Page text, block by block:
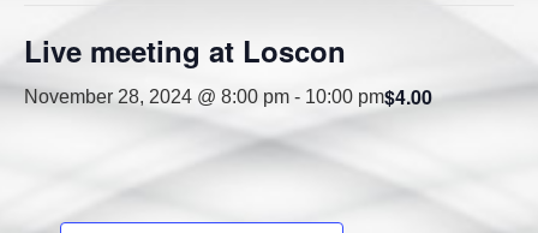
Live meeting at Loscon
November 28, 2024 @ 8:00 pm - 10:00 pm$4.00